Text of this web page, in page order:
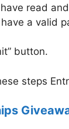
read
a valid
button.
steps